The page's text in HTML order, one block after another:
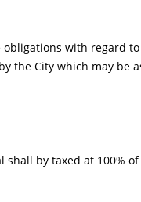
with regard
the City which may be
by taxed at 100%